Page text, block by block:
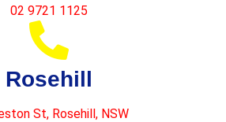
02 9721 1125
Rosehill
St, Rosehill, NSW